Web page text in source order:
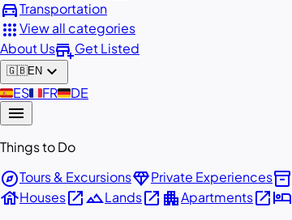
directions_carTransportation
appsView all categories
About Usadd_businessGet Listed
🇬🇧EN expand_more
🇪🇸ES🇫🇷FR🇩🇪DE
menu
Things to Do
exploreTours & ExcursionsdiamondPrivate Experiencesinventory_2
houseHousesopen_in_newlandscapeLandsopen_in_new apartmentApartmentsopen_in_newhotel